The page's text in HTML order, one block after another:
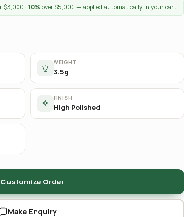
$3,000 · 10% over $5,000 — applied automatically in your cart.
WEIGHT
3.5g
FINISH
High Polished
Customize Order
Make Enquiry